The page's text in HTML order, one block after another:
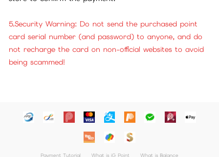
5.Security Warning: Do not send the purchased point
card serial number (and password) to anyone, and do
not recharge the card on non-official websites to avoid
being scammed!
Payment Tutorial What is iG Point What is Balance